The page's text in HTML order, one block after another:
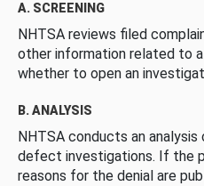
A. SCREENING
NHTSA reviews filed
other information related to
whether to open an
B. ANALYSIS
NHTSA conducts an
defect investigations. If the
reasons for the denial are